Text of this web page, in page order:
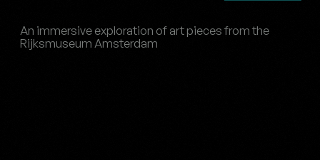
An immersive exploration of art pieces from the
Rijksmuseum Amsterdam